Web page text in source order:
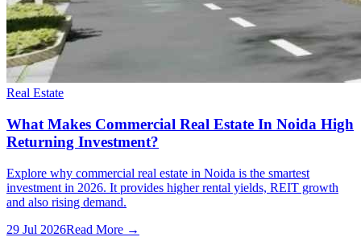
Real Estate
What Makes Commercial Real Estate In Noida High
Returning Investment?
Explore why commercial real estate in Noida is the smartest
investment in 2026. It provides higher rental yields, REIT growth
and also rising demand.
29 Jul 2026Read More →